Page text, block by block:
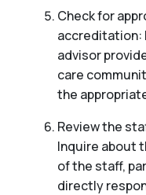
Check for
accreditation:
advisor
care
the
Review the
Inquire about
of the staff,
directly